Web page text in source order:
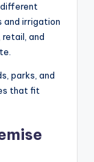
and irrigation
and
parks, and
that fit